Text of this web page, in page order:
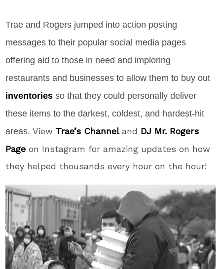
Trae and Rogers jumped into action posting
messages to their popular social media pages
offering aid to those in need and imploring
restaurants and businesses to allow them to buy out
inventories so that they could personally deliver
these items to the darkest, coldest, and hardest-hit
areas.View Trae’s Channeland DJ Mr. Rogers
Page on Instagram for amazing updates on how
they helped thousands every hour on the hour!